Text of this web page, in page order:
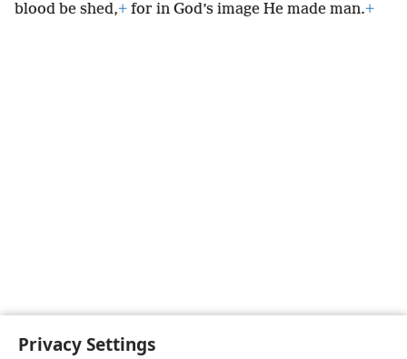
Privacy Settings
blood be shed,+ for in God’s image He made man.+